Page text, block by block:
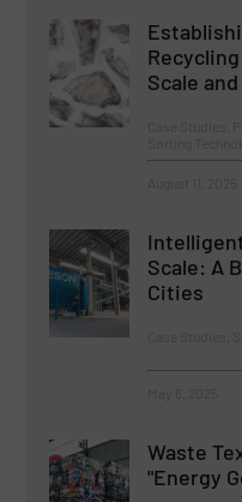
Scale
Scale: A
Cities
Waste
"Energy